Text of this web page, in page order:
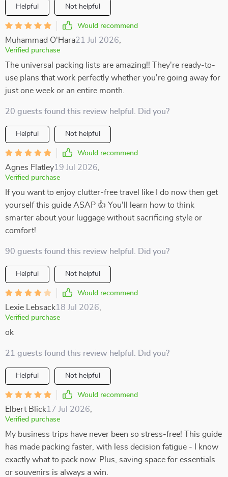
Helpful Not helpful
Would recommend
Muhammad O'Hara21 Jul 2026
Verified purchase
The universal packing lists are amazing!! They're ready-to-
use plans that work perfectly whether you're going away for
just one week or an entire month.
20 guests found this review helpful. Did you?
Helpful Not helpful
Would recommend
Agnes Flatley19 Jul 2026
Verified purchase
If you want to enjoy clutter-free travel like I do now then get
yourself this guide ASAP 👍 You'll learn how to think
smarter about your luggage without sacrificing style or
comfort!
90 guests found this review helpful. Did you?
Helpful Not helpful
Would recommend
Lexie Lebsack18 Jul 2026
Verified purchase
ok
21 guests found this review helpful. Did you?
Helpful Not helpful
Would recommend
Elbert Blick17 Jul 2026
Verified purchase
My business trips have never been so stress-free! This guide
has made packing faster, with less decision fatigue - I know
exactly what to pack now. Plus, saving space for essentials
or souvenirs is always a win.